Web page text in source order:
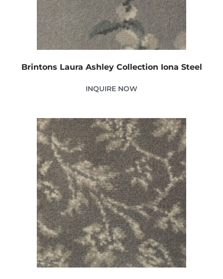
Brintons Laura Ashley Collection Iona Steel
INQUIRE NOW